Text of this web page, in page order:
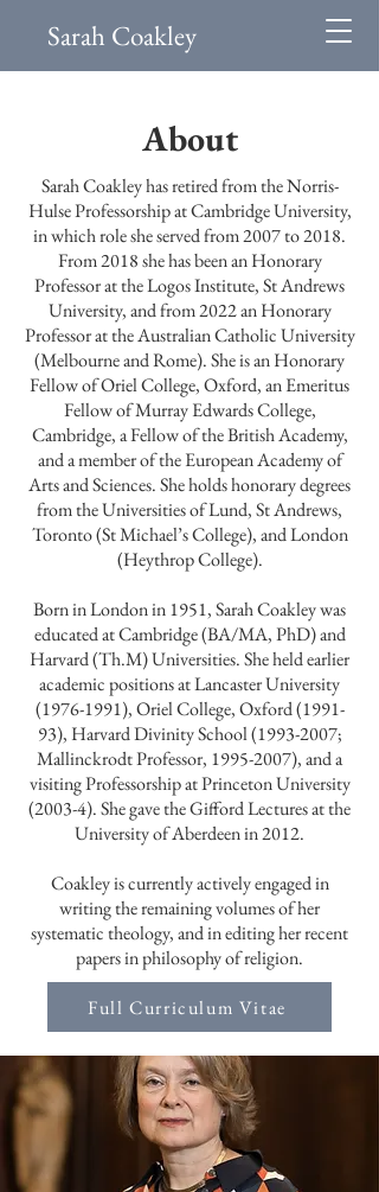
Sarah Coakley
About
Sarah Coakley has retired from the Norris-
Hulse Professorship at Cambridge University,
in which role she served from 2007 to 2018.
From 2018 she has been an Honorary
Professor at the Logos Institute, St Andrews
University, and from 2022 an Honorary
Professor at the Australian Catholic University
(Melbourne and Rome). She is an Honorary
Fellow of Oriel College, Oxford, an Emeritus
Fellow of Murray Edwards College,
Cambridge, a Fellow of the British Academy,
and a member of the European Academy of
Arts and Sciences. She holds honorary degrees
from the Universities of Lund, St Andrews,
Toronto (St Michael’s College), and London
(Heythrop College).
Born in London in 1951, Sarah Coakley was
educated at Cambridge (BA/MA, PhD) and
Harvard (Th.M) Universities. She held earlier
academic positions at Lancaster University
(1976-1991), Oriel College, Oxford (1991-
93), Harvard Divinity School(1993-2007;
Mallinckrodt Professor, 1995-2007), and a
visiting Professorship at Princeton University
(2003-4). She gave the Gifford Lectures at the
University of Aberdeen in 2012.
Coakley is currently actively engaged in
writing the remaining volumes of her
systematic theology, and in editing her recent
papers in philosophy of religion.
Full Curriculum Vitae